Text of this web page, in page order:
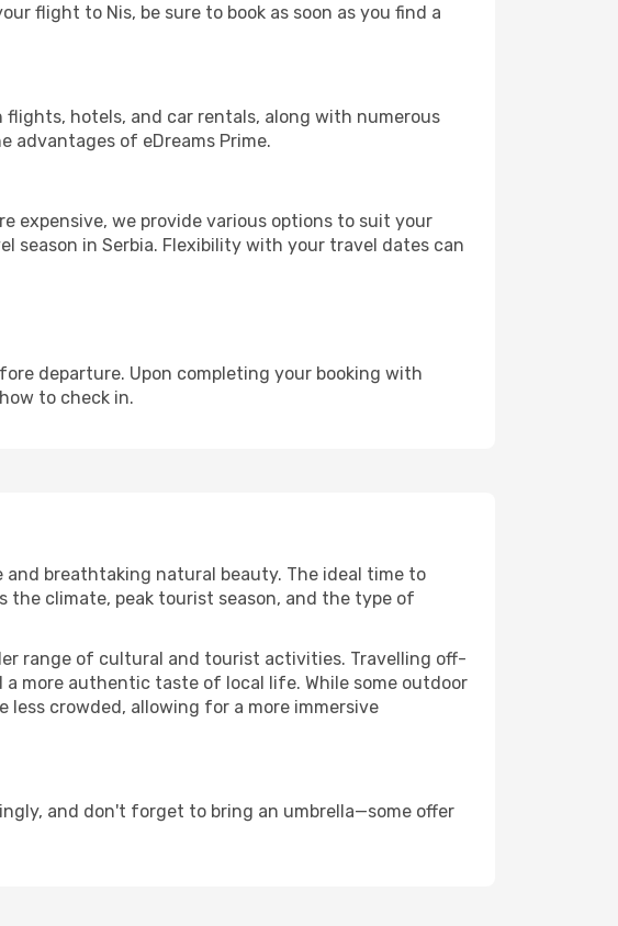
flight to Nis, be sure to book as soon as you find a
flights, hotels, and car rentals, along with numerous
advantages of eDreams Prime.
expensive, we provide various options to suit your
season in Serbia. Flexibility with your travel dates can
departure. Upon completing your booking with
to check in.
breathtaking natural beauty. The ideal time to
the climate, peak tourist season, and the type of
range of cultural and tourist activities. Travelling off-
more authentic taste of local life. While some outdoor
crowded, allowing for a more immersive
and don't forget to bring an umbrella—some offer